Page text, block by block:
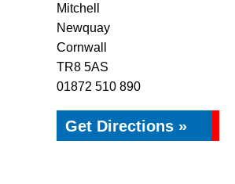
Mitchell
Newquay
Cornwall
TR8 5AS
01872 510 890
Get Directions »